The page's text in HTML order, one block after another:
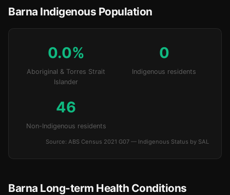
Barna Indigenous Population
0.0%
Aboriginal & Torres Strait
Islander
0
Indigenous residents
46
Non-Indigenous residents
Source: ABS Census 2021 G07 — Indigenous Status by SAL
Barna Long-term Health Conditions